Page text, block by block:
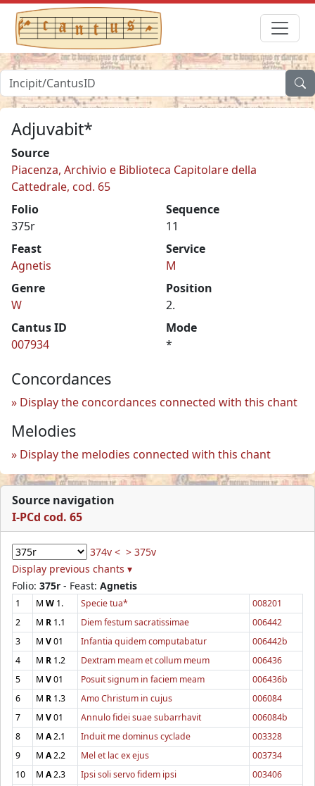
Adjuvabit*
Source
Piacenza, Archivio e Biblioteca Capitolare della
Cattedrale, cod. 65
Folio
375r
Sequence
11
Feast
Agnetis
Service
M
Genre
W
Position
2.
Cantus ID
007934
Mode
*
Concordances
Display the concordances connected with this chant
Melodies
Display the melodies connected with this chant
Source navigation
I-PCd cod. 65
374v < > 375v
Display previous chants ▾
Folio: 375r - Feast: Agnetis
1 M W 1. Specie tua*
008201
2
M R 1.1 Diem festum sacratissimae
006442
3
M V01 Infantia quidem computabatur
006442b
4
M R 1.2 Dextram meam et collum meum
006436
5
M V01 Posuit signum in faciem meam
006436b
6
M R 1.3 Amo Christum in cujus
006084
7
M V01 Annulo fidei suae subarrhavit
006084b
8
M A2.1 Induit me dominus cyclade
003328
9
M A2.2 Mel et lac ex ejus
003734
10
M A2.3 Ipsi soli servo fidem ipsi
003406